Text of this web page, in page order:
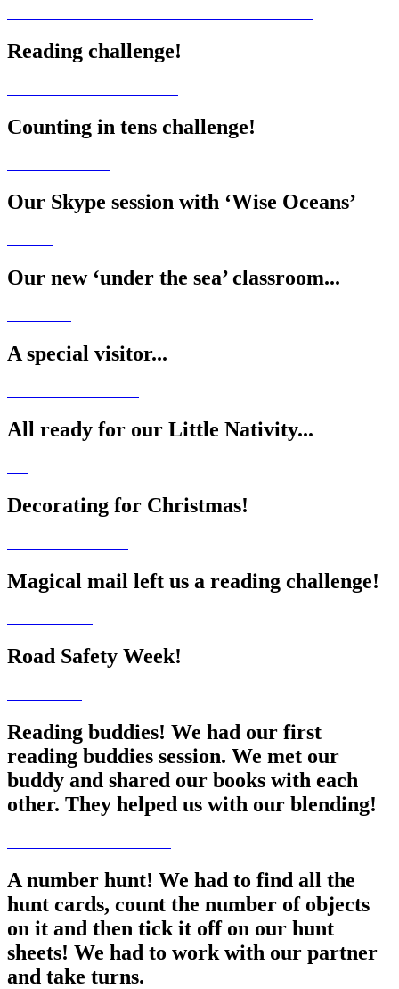
Reading challenge!
Counting in tens challenge!
Our Skype session with ‘Wise Oceans’
Our new ‘under the sea’ classroom...
A special visitor...
All ready for our Little Nativity...
Decorating for Christmas!
Magical mail left us a reading challenge!
Road Safety Week!
Reading buddies! We had our first
reading buddies session. We met our
buddy and shared our books with each
other. They helped us with our blending!
A number hunt! We had to find all the
hunt cards, count the number of objects
on it and then tick it off on our hunt
sheets! We had to work with our partner
and take turns.